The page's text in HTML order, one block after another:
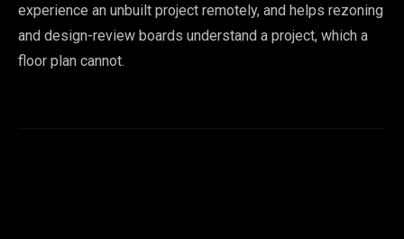
experience an unbuilt project remotely, and helps rezoning
and design-review boards understand a project, which a
floor plan cannot.